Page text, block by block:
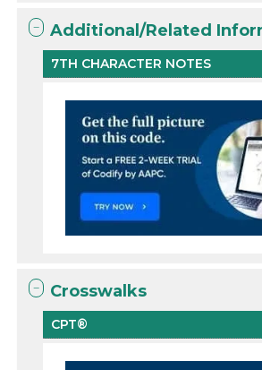
Additional/Related
7TH CHARACTER NOTES
Crosswalks
CPT®